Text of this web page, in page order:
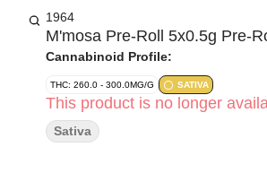
1964
M'mosa Pre-Roll 5x0.5g Pre-
Cannabinoid Profile:
THC: 260.0 - 300.0MG/G SATIVA
This product is no longer
Sativa